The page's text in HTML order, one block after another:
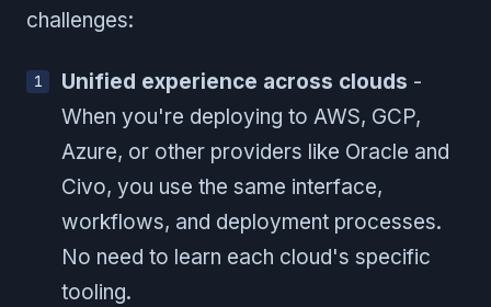
challenges:
Unified experience across clouds -
When you're deploying to AWS, GCP,
Azure, or other providers like Oracle and
Civo, you use the same interface,
workflows, and deployment processes.
No need to learn each cloud's specific
tooling.